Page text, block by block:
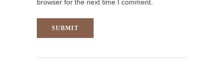
browser for the next time I comment.